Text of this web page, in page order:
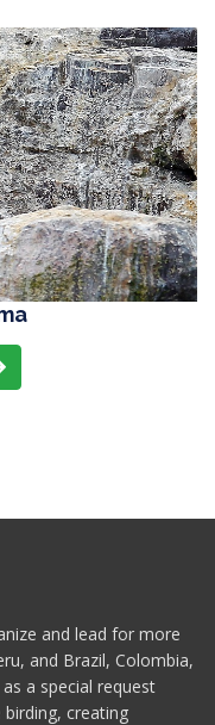
and lead for more
and Brazil, Colombia,
a special request
creating